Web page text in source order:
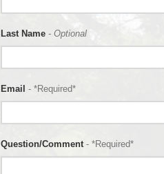
Last Name- Optional
Email - *Required*
Question/Comment- *Required*